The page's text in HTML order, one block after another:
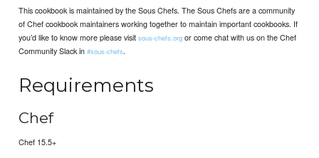
This cookbook is maintained by the Sous Chefs. The Sous Chefs are a community
of Chef cookbook maintainers working together to maintain important cookbooks. If
you’d like to know more please visitsous-chefs.org or come chat with us on the Chef
Community Slack in#sous-chefs.
Requirements
Chef
Chef 15.5+